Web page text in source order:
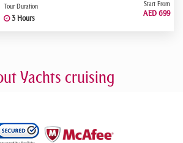
Tour Duration
3 Hours
Start From
AED 699
Yachts cruising